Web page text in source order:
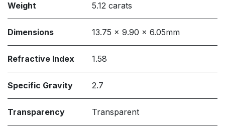
Weight 5.12 carats
Dimensions 13.75 x 9.90 x 6.05mm
Refractive Index 1.58
Specific Gravity 2.7
Transparency Transparent